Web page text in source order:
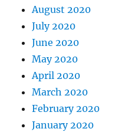
August 2020
July 2020
June 2020
May 2020
April 2020
March 2020
February 2020
January 2020